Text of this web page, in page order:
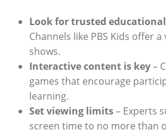
Look for trusted
Channels like PBS Kids offer
shows.
Interactive content is key–
games that encourage
learning.
Set viewing limits– Experts
screen time to no more than